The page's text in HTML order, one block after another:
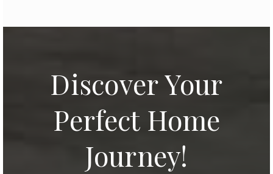
Discover Your
Perfect Home
Journey!